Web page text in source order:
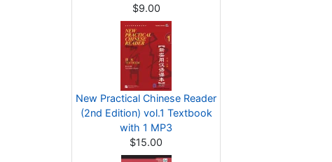
$9.00
New Practical Chinese Reader
(2nd Edition) vol.1 Textbook
with 1 MP3
$15.00